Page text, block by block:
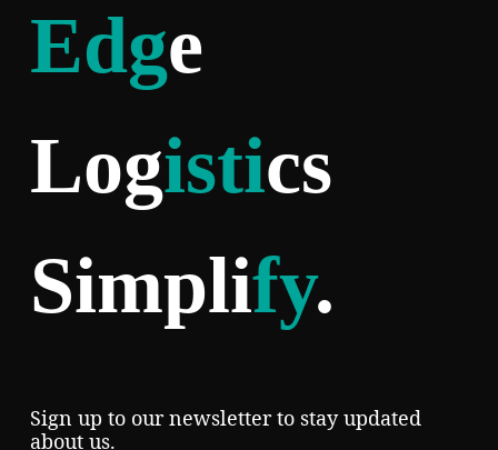
Edge
Logistics
Simplify.
Sign up to our newsletter to stay updated
about us.